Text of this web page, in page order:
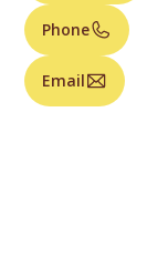
Phone
Email